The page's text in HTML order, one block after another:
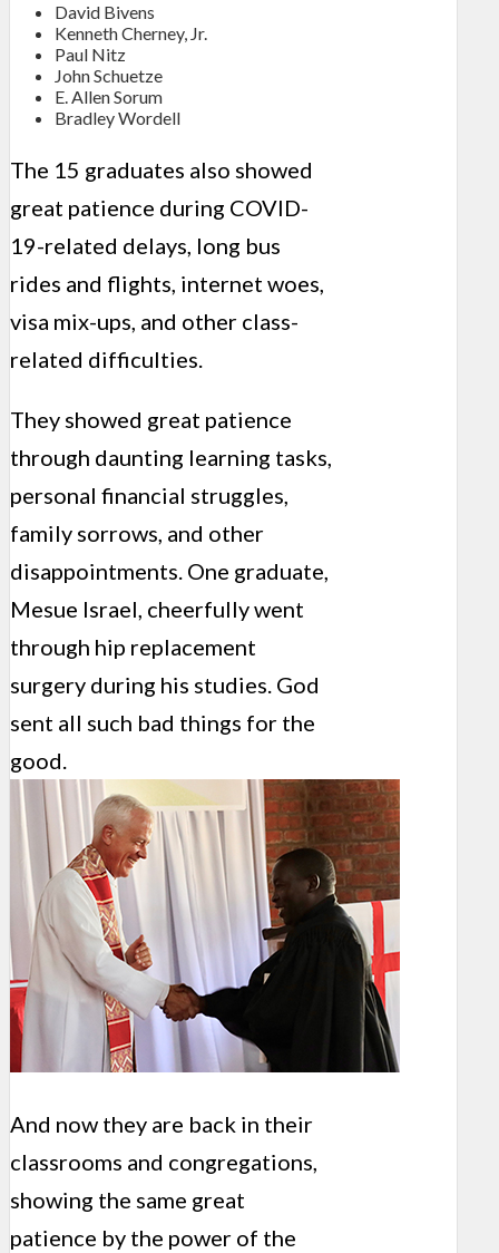
David Bivens
Kenneth Cherney, Jr.
Paul Nitz
John Schuetze
E. Allen Sorum
Bradley Wordell
The 15 graduates also showed
great patience during COVID-
19-related delays, long bus
rides and flights, internet woes,
visa mix-ups, and other class-
related difficulties.
They showed great patience
through daunting learning tasks,
personal financial struggles,
family sorrows, and other
disappointments. One graduate,
Mesue Israel, cheerfully went
through hip replacement
surgery during his studies. God
sent all such bad things for the
good.
And now they are back in their
classrooms and congregations,
showing the same great
patience by the power of the